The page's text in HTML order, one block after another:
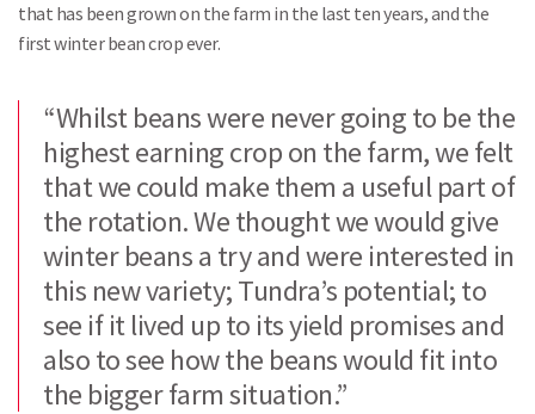
that has been grown on the farm in the last ten years, and the
first winter bean crop ever.
“Whilst beans were never going to be the
highest earning crop on the farm, we felt
that we could make them a useful part of
the rotation. We thought we would give
winter beans a try and were interested in
this new variety; Tundra’s potential; to
see if it lived up to its yield promises and
also to see how the beans would fit into
the bigger farm situation.”